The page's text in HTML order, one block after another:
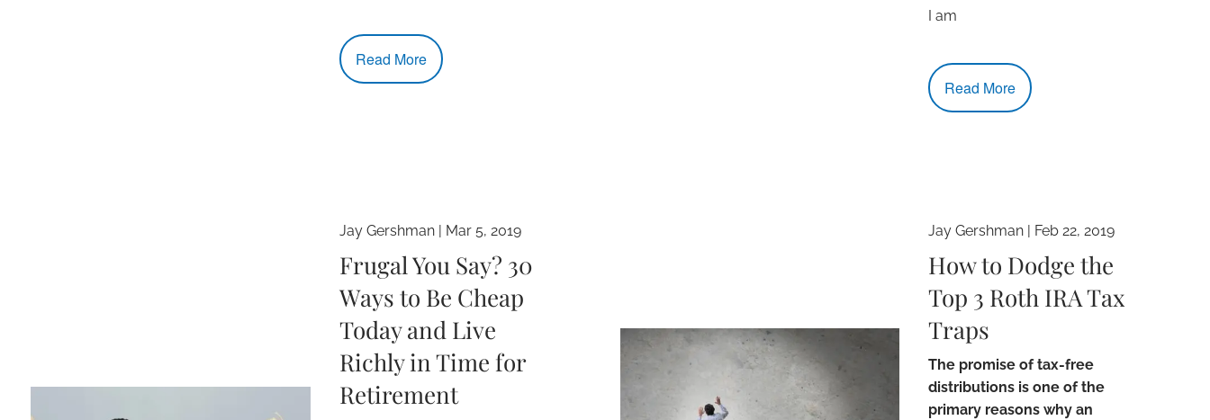
Read More
I am
Read More
Jay Gershman| Mar 5, 2019
Frugal You Say? 30
Ways to Be Cheap
Today and Live
Richly in Time for
Retirement
Jay Gershman Feb 22, 2019
How to Dodge the
Top 3 Roth IRA Tax
Traps
The promise of tax-free
distributions is one of the
primary reasons why an